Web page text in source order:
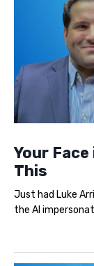
Your
This
Just had Luke
the AI